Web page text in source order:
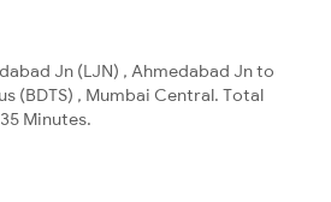
Jn (LJN) , Ahmedabad Jn to
(BDTS) , Mumbai Central. Total
Minutes.